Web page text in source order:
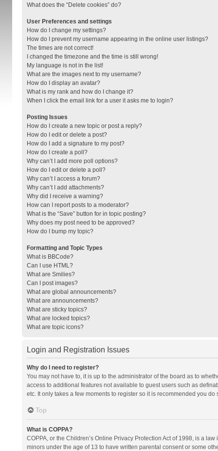
What does the “Delete cookies” do?
User Preferences and settings
How do I change my settings?
How do I prevent my username appearing in the online user listings?
The times are not correct!
I changed the timezone and the time is still wrong!
My language is not in the list!
What are the images next to my username?
How do I display an avatar?
What is my rank and how do I change it?
When I click the email link for a user it asks me to login?
Posting Issues
How do I create a new topic or post a reply?
How do I edit or delete a post?
How do I add a signature to my post?
How do I create a poll?
Why can’t I add more poll options?
How do I edit or delete a poll?
Why can’t I access a forum?
Why can’t I add attachments?
Why did I receive a warning?
How can I report posts to a moderator?
What is the “Save” button for in topic posting?
Why does my post need to be approved?
How do I bump my topic?
Formatting and Topic Types
What is BBCode?
Can I use HTML?
What are Smilies?
Can I post images?
What are global announcements?
What are announcements?
What are sticky topics?
What are locked topics?
What are topic icons?
Login and Registration Issues
Why do I need to register?
You may not have to, it is up to the administrator of the board as to
access to additional features not available to guest users such as
etc. It only takes a few moments to register so it is recommended you do
Top
What is COPPA?
COPPA, or the Children’s Online Privacy Protection Act of 1998, is a
minors under the age of 13 to have written parental consent or some